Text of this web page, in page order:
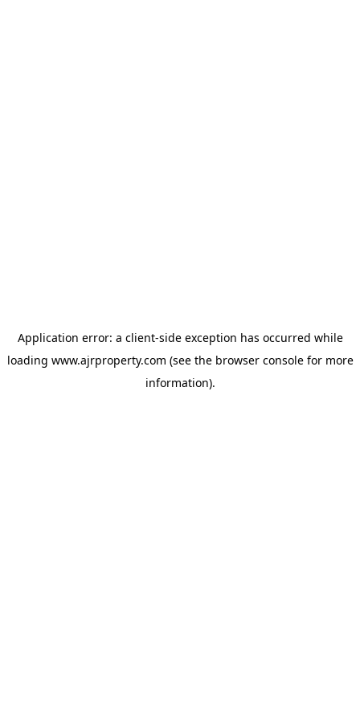
Application error: a client-side exception has occurred while
loading www.ajrproperty.com (see the browser consolefor more
information).